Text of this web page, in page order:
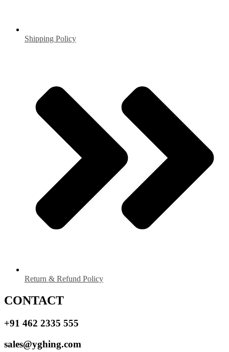
Shipping Policy
Return & Refund Policy
CONTACT
+91 462 2335 555
sales@yghing.com